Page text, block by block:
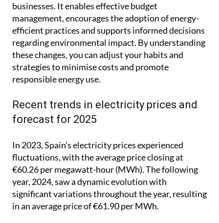
businesses. It enables effective budget
management, encourages the adoption of energy-
efficient practices and supports informed decisions
regarding environmental impact. By understanding
these changes, you can adjust your habits and
strategies to minimise costs and promote
responsible energy use.
Recent trends in electricity prices and
forecast for 2025
In 2023, Spain’s electricity prices experienced
fluctuations, with the average price closing at
€60.26 per megawatt-hour (MWh). The following
year, 2024, saw a dynamic evolution with
significant variations throughout the year, resulting
in an average price of €61.90 per MWh.